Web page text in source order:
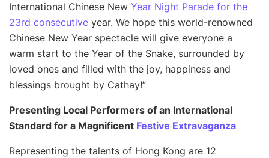
International Chinese New Year Night Parade for the
23rd consecutive year. We hope this world-renowned
Chinese New Year spectacle will give everyone a
warm start to the Year of the Snake, surrounded by
loved ones and filled with the joy, happiness and
blessings brought by Cathay!”
Presenting Local Performers of an International
Standard for a Magnificent Festive Extravaganza
Representing the talents of Hong Kong are 12